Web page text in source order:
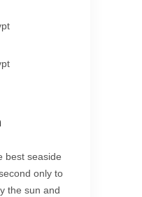
best seaside
only to
the sun and